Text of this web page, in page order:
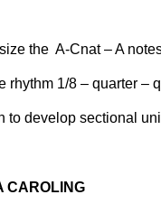
the A-Cnat – A
rhythm 1/8 – quarter –
to develop sectional
CAROLING